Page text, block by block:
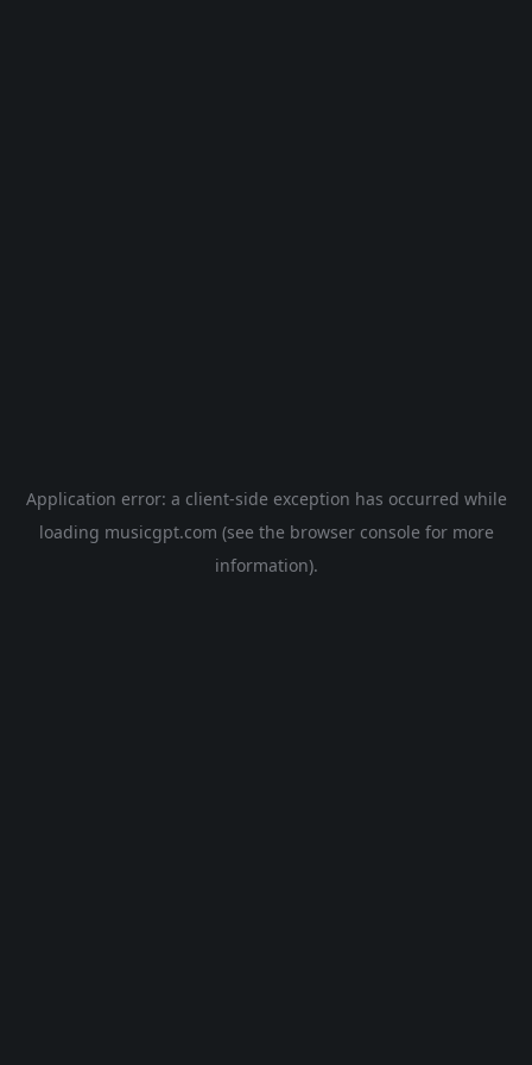
Application error: a client-side exception has occurred while
loading musicgpt.com (see the browser console for more
information).